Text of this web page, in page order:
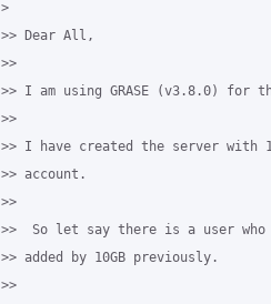
>
>> Dear All,
>>
>> I am using GRASE (v3.8.0) for
>>
>> I have created the server with
>> account.
>>
>>  So let say there is a user who
>> added by 10GB previously.
>>